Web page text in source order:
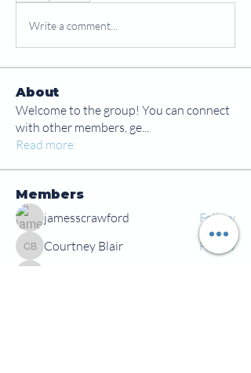
Write a comment...
About
Welcome to the group! You can connect
with other members, ge...
Read more
Members
jamesscrawford Follow
Courtney Blair
Courtney Blair Follow